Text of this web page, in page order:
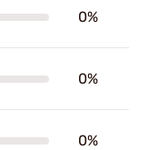
0%
0%
0%